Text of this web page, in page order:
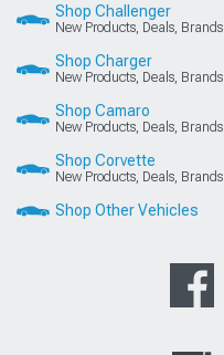
Shop Challenger
New Products, Deals, Brands
Shop Charger
New Products, Deals, Brands
Shop Camaro
New Products, Deals, Brands
Shop Corvette
New Products, Deals, Brands
Shop Other Vehicles